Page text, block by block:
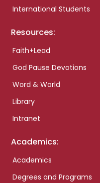
International Students
Resources:
Faith+Lead
God Pause Devotions
Word & World
Library
Intranet
Academics:
Academics
Degrees and Programs